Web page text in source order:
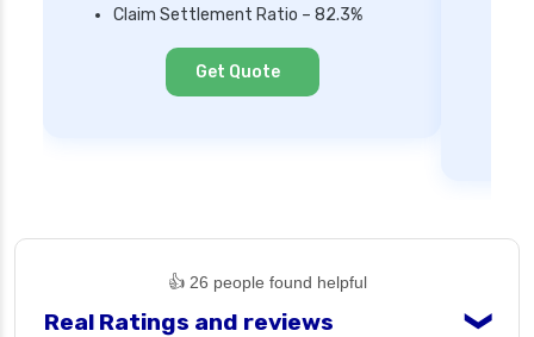
Claim Settlement Ratio – 82.3%
Get Quote
👍 26 people found helpful
Real Ratings and reviews ❯